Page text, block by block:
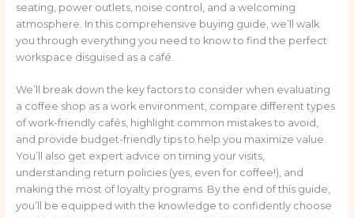
seating, power outlets, noise control, and a welcoming
atmosphere. In this comprehensive buying guide, we’ll walk
you through everything you need to know to find the perfect
workspace disguised as a café.
We’ll break down the key factors to consider when evaluating
a coffee shop as a work environment, compare different types
of work-friendly cafés, highlight common mistakes to avoid,
and provide budget-friendly tips to help you maximize value.
You’ll also get expert advice on timing your visits,
understanding return policies (yes, even for coffee!), and
making the most of loyalty programs. By the end of this guide,
you’ll be equipped with the knowledge to confidently choose